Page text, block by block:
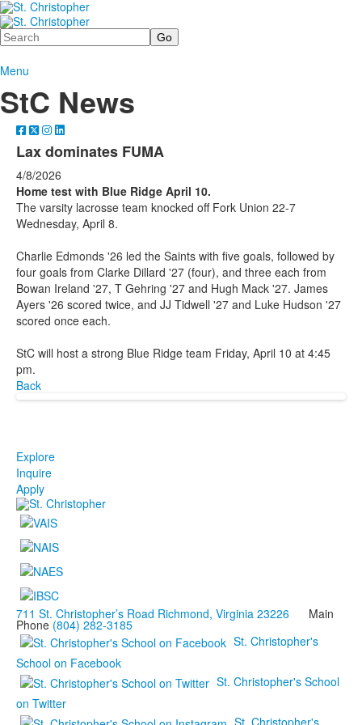
Search
Menu
StC News
Lax dominates FUMA
4/8/2026
Home test with Blue Ridge April 10.
The varsity lacrosse team knocked off Fork Union 22-7
Wednesday, April 8.
Charlie Edmonds '26 led the Saints with five goals, followed by
four goals from Clarke Dillard '27 (four), and three each from
Bowan Ireland '27, T Gehring '27 and Hugh Mack '27. James
Ayers '26 scored twice, and JJ Tidwell '27 and Luke Hudson '27
scored once each.
StC will host a strong Blue Ridge team Friday, April 10 at 4:45
pm.
Back
Explore
Inquire
Apply
711 St. Christopher’s Road Richmond, Virginia 23226 Main
Phone (804) 282-3185
St. Christopher's
School on Facebook
St. Christopher's School
on Twitter
St. Christopher's